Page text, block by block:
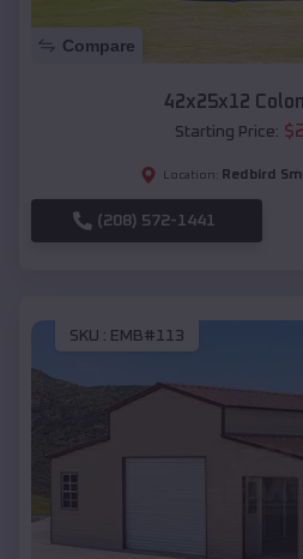
Compare
42x25x12
Starting Price: $
Location: Redbird
(208) 572-1441
SKU : EMB#113